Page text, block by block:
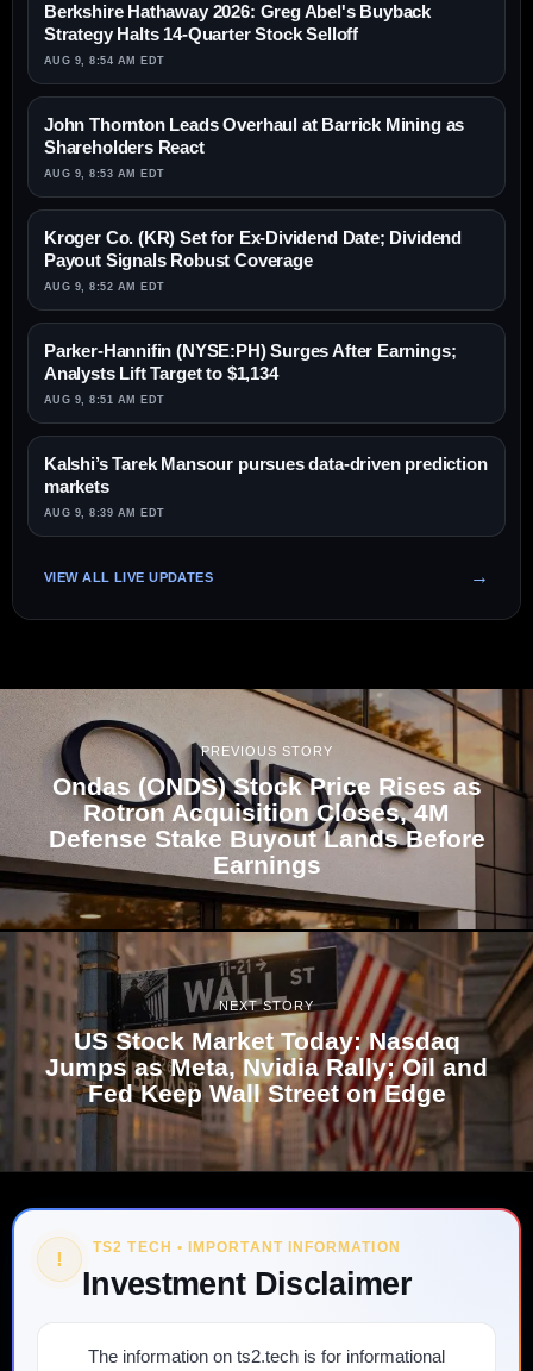
Berkshire Hathaway 2026: Greg Abel's Buyback
Strategy Halts 14-Quarter Stock Selloff
AUG 9, 8:54 AM EDT
John Thornton Leads Overhaul at Barrick Mining as
Shareholders React
AUG 9, 8:53 AM EDT
Kroger Co. (KR) Set for Ex-Dividend Date; Dividend
Payout Signals Robust Coverage
AUG 9, 8:52 AM EDT
Parker-Hannifin (NYSE:PH) Surges After Earnings;
Analysts Lift Target to $1,134
AUG 9, 8:51 AM EDT
Kalshi’s Tarek Mansour pursues data-driven prediction
markets
AUG 9, 8:39 AM EDT
VIEW ALL LIVE UPDATES
PREVIOUS STORY
Ondas (ONDS) Stock Price Rises as
Rotron Acquisition Closes, 4M
Defense Stake Buyout Lands Before
Earnings
NEXT STORY
US Stock Market Today: Nasdaq
Jumps as Meta, Nvidia Rally; Oil and
Fed Keep Wall Street on Edge
! TS2 TECH • IMPORTANT INFORMATION
Investment Disclaimer
The information on ts2.tech is for informational